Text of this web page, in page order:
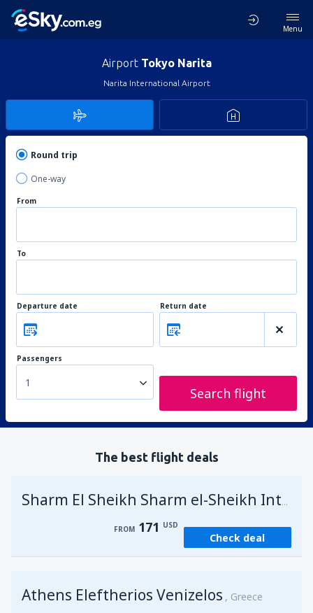
Menu
Airport Tokyo Narita
Narita International Airport
Round trip
One-way
From
To
Departure date Return date
Passengers
1
Search flight
The best flight deals
Sharm El Sheikh Sharm el-Sheikh Intl Airport
FROM 171 USD
Check deal
Athens Eleftherios Venizelos Greece